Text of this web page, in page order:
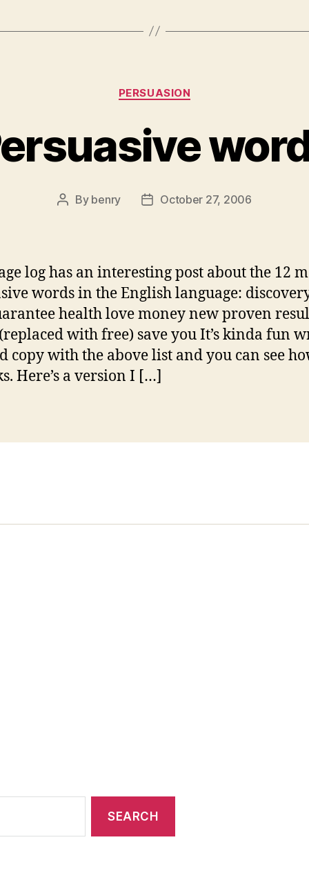
Categories
PERSUASION
Post
By benry
PostOctober 27, 2006
log has an interesting post about the 12
words in the English language:
health love money new proven
with free) save you It’s kinda fun
copy with the above list and you can see
Here’s a version I […]